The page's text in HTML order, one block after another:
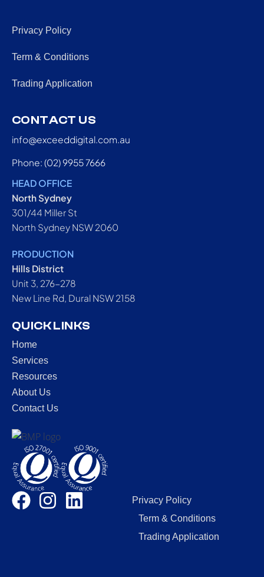
Privacy Policy
Term & Conditions
Trading Application
CONTACT US
info@exceeddigital.com.au
Phone: (02) 9955 7666
HEAD OFFICE
North Sydney
301/44 Miller St
North Sydney NSW 2060
PRODUCTION
Hills District
Unit 3, 276-278
New Line Rd, Dural NSW 2158
QUICK LINKS
Home
Services
Resources
About Us
Contact Us
Privacy Policy
Term & Conditions
Trading Application